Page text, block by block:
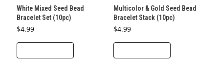
White Mixed Seed Bead
Bracelet Set (10pc)
$4.99
Multicolor & Gold Seed Bead
Bracelet Stack (10pc)
$4.99